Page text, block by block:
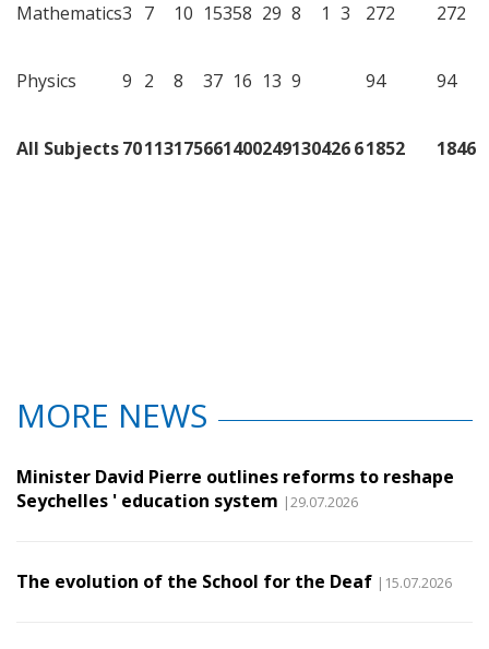
Mathematics3 7 10 15358 29 8 1 3 272 272
Physics 9 2 8 37 16 13 9 94 94
All Subjects7011317566140024913042661852 1846
MORE NEWS
Minister David Pierre outlines reforms to reshape
Seychelles ' education system |29.07.2026
The evolution of the School for the Deaf |15.07.2026